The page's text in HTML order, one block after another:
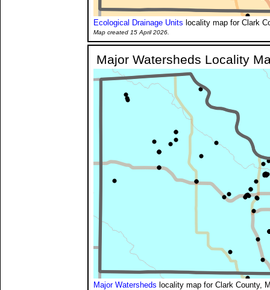
Ecological Drainage Units locality map for Clark
Map created 15 April 2026.
Major Watersheds Locality
Major Watersheds locality map for Clark County,